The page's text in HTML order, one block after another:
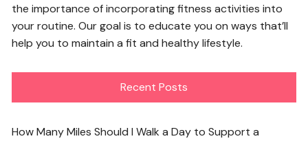
the importance of incorporating fitness activities into
your routine. Our goal is to educate you on ways that’ll
help you to maintain a fit and healthy lifestyle.
Recent Posts
How Many Miles Should I Walk a Day to Support a